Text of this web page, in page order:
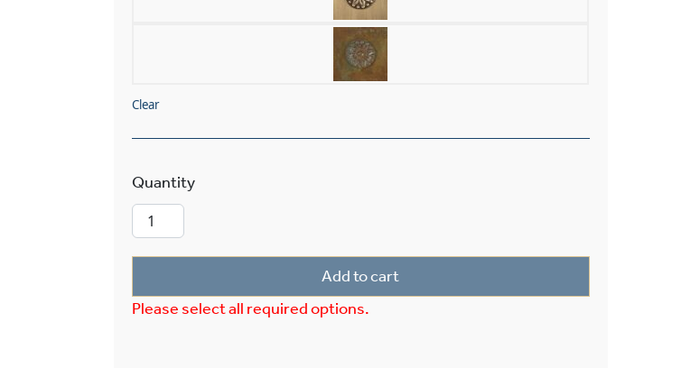
Clear
Volterra™ Alabaster 9.5" High Half Balls Alabaster Wall Sconce quantity
Add to cart
Please select all required options.